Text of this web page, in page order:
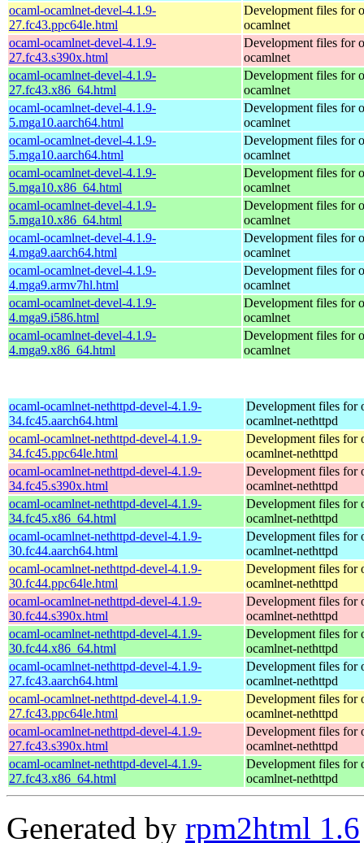
ocaml-ocamlnet-devel-4.1.9-
27.fc43.ppc64le.html
Development files for
ocamlnet
ocaml-ocamlnet-devel-4.1.9-
27.fc43.s390x.html
Development files for
ocamlnet
ocaml-ocamlnet-devel-4.1.9-
27.fc43.x86_64.html
Development files for
ocamlnet
ocaml-ocamlnet-devel-4.1.9-
5.mga10.aarch64.html
Development files for
ocamlnet
ocaml-ocamlnet-devel-4.1.9-
5.mga10.aarch64.html
Development files for
ocamlnet
ocaml-ocamlnet-devel-4.1.9-
5.mga10.x86_64.html
Development files for
ocamlnet
ocaml-ocamlnet-devel-4.1.9-
5.mga10.x86_64.html
Development files for
ocamlnet
ocaml-ocamlnet-devel-4.1.9-
4.mga9.aarch64.html
Development files for
ocamlnet
ocaml-ocamlnet-devel-4.1.9-
4.mga9.armv7hl.html
Development files for
ocamlnet
ocaml-ocamlnet-devel-4.1.9-
4.mga9.i586.html
Development files for
ocamlnet
ocaml-ocamlnet-devel-4.1.9-
4.mga9.x86_64.html
Development files for
ocamlnet
ocaml-ocamlnet-nethttpd-devel-4.1.9-
34.fc45.aarch64.html
Development files for
ocamlnet-nethttpd
ocaml-ocamlnet-nethttpd-devel-4.1.9-
34.fc45.ppc64le.html
Development files for
ocamlnet-nethttpd
ocaml-ocamlnet-nethttpd-devel-4.1.9-
34.fc45.s390x.html
Development files for
ocamlnet-nethttpd
ocaml-ocamlnet-nethttpd-devel-4.1.9-
34.fc45.x86_64.html
Development files for
ocamlnet-nethttpd
ocaml-ocamlnet-nethttpd-devel-4.1.9-
30.fc44.aarch64.html
Development files for
ocamlnet-nethttpd
ocaml-ocamlnet-nethttpd-devel-4.1.9-
30.fc44.ppc64le.html
Development files for
ocamlnet-nethttpd
ocaml-ocamlnet-nethttpd-devel-4.1.9-
30.fc44.s390x.html
Development files for
ocamlnet-nethttpd
ocaml-ocamlnet-nethttpd-devel-4.1.9-
30.fc44.x86_64.html
Development files for
ocamlnet-nethttpd
ocaml-ocamlnet-nethttpd-devel-4.1.9-
27.fc43.aarch64.html
Development files for
ocamlnet-nethttpd
ocaml-ocamlnet-nethttpd-devel-4.1.9-
27.fc43.ppc64le.html
Development files for
ocamlnet-nethttpd
ocaml-ocamlnet-nethttpd-devel-4.1.9-
27.fc43.s390x.html
Development files for
ocamlnet-nethttpd
ocaml-ocamlnet-nethttpd-devel-4.1.9-
27.fc43.x86_64.html
Development files for
ocamlnet-nethttpd
Generated by rpm2html 1.6